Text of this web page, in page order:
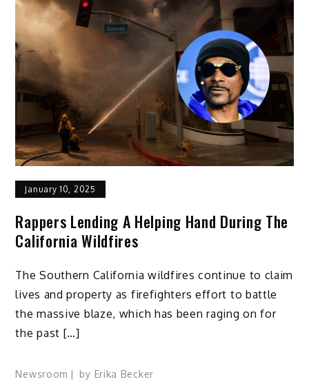
January 10, 2025
Rappers Lending A Helping Hand During The
California Wildfires
The Southern California wildfires continue to claim
lives and property as firefighters effort to battle
the massive blaze, which has been raging on for
the past […]
Newsroom by Erika Becker